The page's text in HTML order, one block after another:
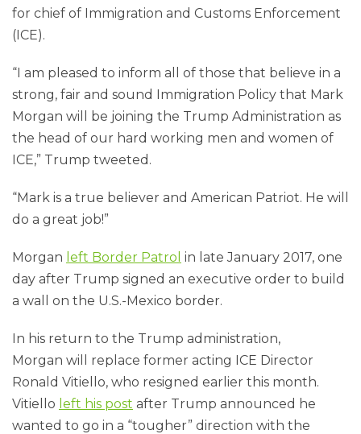
for chief of Immigration and Customs Enforcement
(ICE).
“I am pleased to inform all of those that believe in a
strong, fair and sound Immigration Policy that Mark
Morgan will be joining the Trump Administration as
the head of our hard working men and women of
ICE,” Trump tweeted.
“Mark is a true believer and American Patriot. He will
do a great job!”
Morgan left Border Patrol in late January 2017, one
day after Trump signed an executive order to build
a wall on the U.S.-Mexico border.
In his return to the Trump administration,
Morgan will replace former acting ICE Director
Ronald Vitiello, who resigned earlier this month.
Vitiello left his post after Trump announced he
wanted to go in a “tougher” direction with the